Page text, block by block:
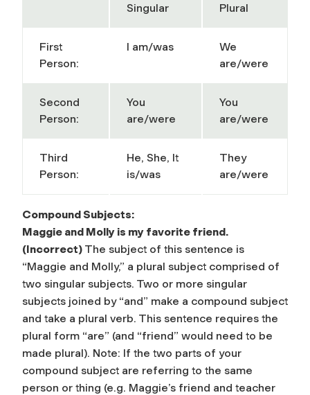
Singular Plural
First
Person:
I am/was
We
are/were
Second
Person:
You
are/were
You
are/were
Third
Person:
He, She, It
is/was
They
are/were
Compound Subjects:
Maggie and Molly is my favorite friend.
(Incorrect) The subject of this sentence is
“Maggie and Molly,” a plural subject comprised of
two singular subjects. Two or more singular
subjects joined by “and” make a compound subject
and take a plural verb. This sentence requires the
plural form “are” (and “friend” would need to be
made plural). Note: If the two parts of your
compound subject are referring to the same
person or thing (e.g. Maggie’s friend and teacher